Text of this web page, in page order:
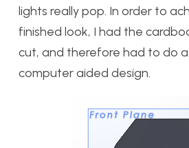
lights really pop. In order to
finished look, I had the
cut, and therefore had to do
computer aided design.